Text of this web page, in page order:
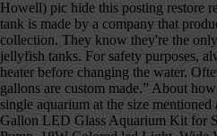
Howell) pic hide this posting restore restore this posting. This solid tank is made by a company that produces much larger aquarium in its collection. They know they're the only company offering affordable jellyfish tanks. For safety purposes, always unplug the filter, pump, and heater before changing the water. Often times, tanks larger than 40 gallons are custom made.” About how many Jellyfish can be kept in a single aquarium at the size mentioned above? Hygger Horizon 8 Gallon LED Glass Aquarium Kit for Starters with 7W Power Filter Pump, 18W Colored led Light, Wide View Curved Shape Fish Tank with Undetachable 3D Rockery Background Decor. Comes with a heater. Dream Fish Tanks is the best place to shop online for high quality, unique fish tanks. If you've got a 5 or 10-gallon tank then the answer is definitely at least once a week. These four oxygen diffuser stones from TOMTO are made from silicon carbide. 20 gallon 2UBE Jellyfish Aquarium - the same superb design as the 10 gallon original EON Jellyfish System, but bigger and cylindrical! These 10-gallon fish tanks are intended for freshwater fish. The pump, heater, and lights in your new fish tank need to run 24/7. Get the right diy products in your home to take care of your pets in the aquarium. Fish can become stressed and need somewhere to hide. Next, connect the filter to the tank before adding a glass bead substrate to cover the filter. favorite this post Dec 12 $$$ 75 Gallon Fish Tank With Stand $375 (Elmhurst) pic hide this posting restore restore this posting. Many products in this range are tank-only models without a cover, pump, filter, and so on. Eon = 10 gallons, 2ube = 20 gallons. Add to cart Quick view. Some 10-gallon tanks near the bottom of this scale may be tank-only models, but most are complete kits with everything you need to get started. Oct 31, 2020 - Explore Melon's board "Jellyfish tank" on Pinterest. **HOLIDAY SALE** 10% OFF as marked! Can jellyfish live with other fish in a tank? It depends…. ADVERTISEMENT . Shop Now Pet jellyfish - and everything you need to enjoy them Jellyfish are becoming the next trend in ornamental aquariums and Jellyfish Art is the leader in supplying live jellyfish and their specialized aquariums and products. Many tanks sold for beards are way to small and putting him in this 10 gallon will stunt his growth and could do some serious harm. They’re cheaper that way, but you may want to purchase one separately. GloFish Plant Aquarium Decor 4.4 out of 5 stars 696. This tank comes with a heater, but the quality is not great, and you may want to consider getting another heater for your tank. We only make money if you purchase a product through our links, and all opinions about the products are our own. You will choose your color at a later date. Apr 27, 2019 - A jelly fish tank is awesome because of the simple beauty it displays. 2-in-1 Pump (air & water) for GankPike 1.5 Gallon Fish Tank $ 10.00 Add to cart Quick View; GankPike 7.5-Gallon Saltwater Aquarium Marine Fish Tank Reef Tank with Lid, Protein Skimmer, LED Light, … This 10 gallon half-moon tank is decorated with marine objects, giving the illusion of a salt-water tank. A. Thanks for the A2A! Nov 1, 2019 - We provide the right information about the 10 Gallon fish tank each tank are carefully collected and try to help you find the best choose aquarium option. WE WANTED TO MAKE IT EASIER TO FIND FOR OUR INTERNATIONAL BUYERS. Get exclusive content, advice, and tips from BestReviews. Made from glass for durability. Sunlight streaming through the windows can cause algae to bloom in the tank, so keep it away from windows. A powerful three-stage filtration system keeps the aquarium clean. Some LEDs come in a variety of colors with dimmers and timers to create the illusion of sunrise, daytime, sunset, and night in the water. Most of the people to decorate the tank … Snail or dwarf hermit crab will process small amounts of uneaten food. Some fish tanks come with LED lights in the cover. Electric Jellyfish Tank Table Lamp with Color Changing Light Gift for Kids Men Women Home Deco for Room Mood Light for Relax. Tank is very quiet. This 7-gallon jellyfish tank uses a laminar-flow system to circulate the water in a controlled swirl, nudging the jellies to the middle of the tank and away from jellyfish-shredding filters. This set of brushes from SLSON has 10 sizes to help you clean your aquarium, the filter, ornaments, hoses, and more. from $10.00. $375. The ones that do may not have all the pieces you need. 5.0. Sale. Made with a distortion-free glass to help improve the viewing of fish. 10 gallon EON jellyfish tank in modern wood/concrete sitting space. Many products in this range are tank-only models without a cover, pump, filter, and so on. In a 10-gallon fish tank, that equals 83 pounds. We’re here to help. Popular Posts. A 5-gallon fish tank is a drastic change, but luckily you can still care for small fish to fulfill your fishkeeping passion. Acrylic fish tanks have some advantages and disadvantages. Brightly colored fish, swimming lazily through the water with bubbles slowly swirling to the top and the slight gurgling noise of the water, can create a fun and fascinating focal point in your space. How Long Will My Pet Moon Jellies Stay Alive in my Tank? But when it comes to precision heating, size and reliability, there is only one aquarium heater you should pick… Check the price. In stock on December 30, 2020. A 10-gallon fish tank … The lights have 15 different colors and include a dimmer switch to change the